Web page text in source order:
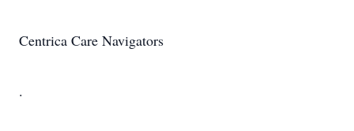
Centrica Care Navigators
.